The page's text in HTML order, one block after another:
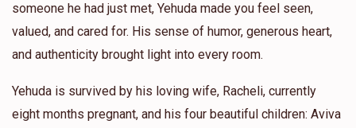
AnonymousSupport yuda’s beloved daughter aviva
11 months ago $18.00
AnonymousSupport yuda’s beloved daughter aviva
11 months ago $18.00
someone he had just met, Yehuda made you feel seen,
valued, and cared for. His sense of humor, generous heart,
and authenticity brought light into every room.
Yehuda is survived by his loving wife, Racheli, currently
eight months pregnant, and his four beautiful children: Aviva